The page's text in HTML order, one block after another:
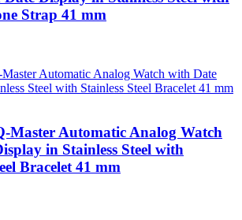
Strap 41 mm
Master Automatic Analog Watch
in Stainless Steel with
Bracelet 41 mm